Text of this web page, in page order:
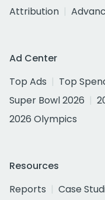
Attribution
Ad Center
Top Ads
Top
Super Bowl 2026
2026 Olympics
Resources
Reports
Case